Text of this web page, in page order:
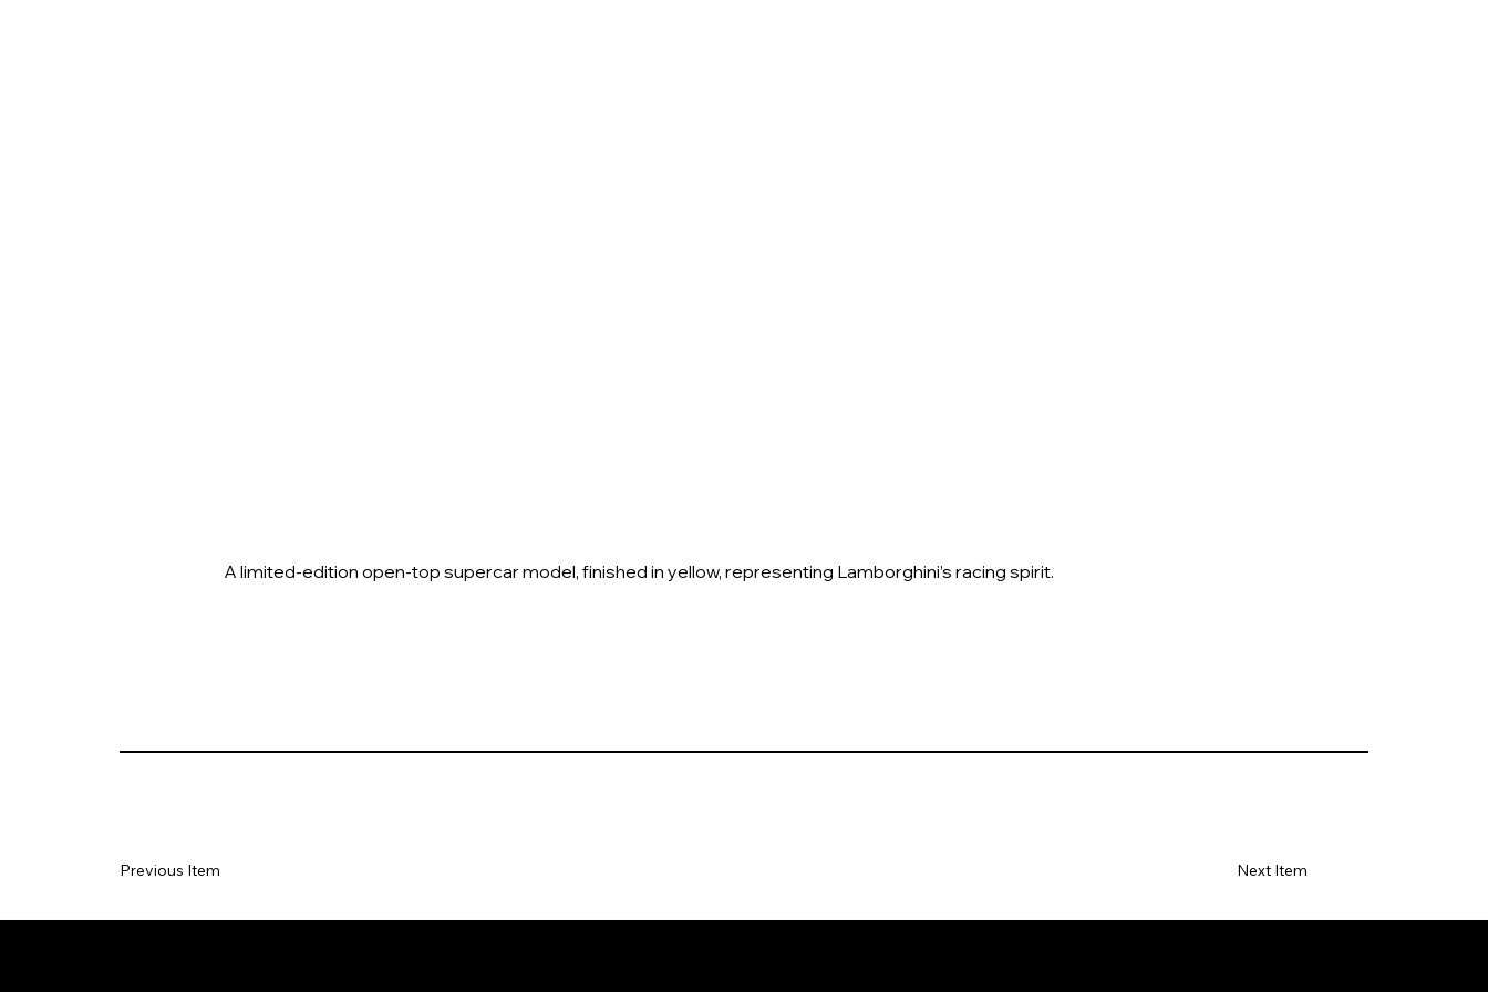
A limited-edition open-top supercar model, finished in yellow, representing Lamborghini’s racing spirit.
Next Item
Previous Item